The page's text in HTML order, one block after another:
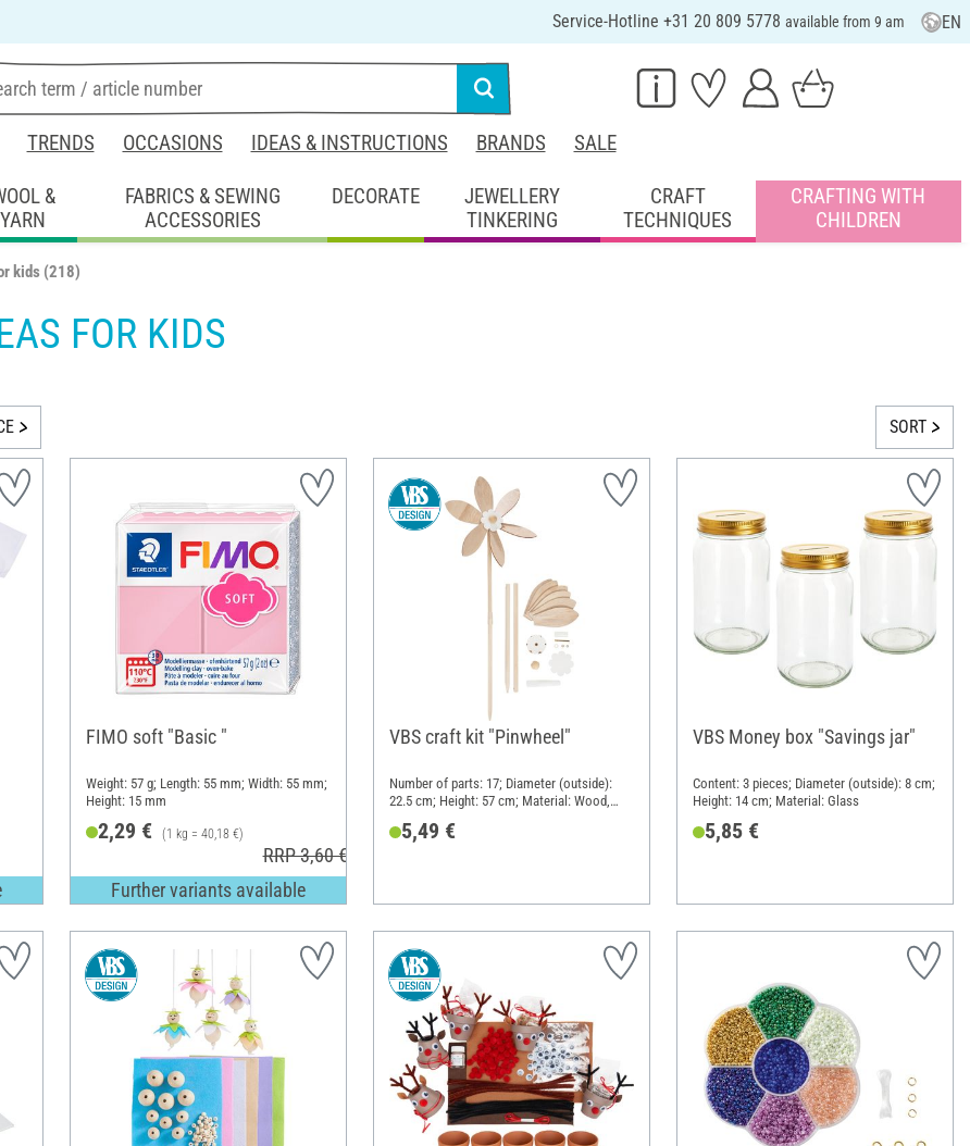
Service-Hotline +31 20 809 5778 available from 9 am EN
TRENDS OCCASIONS IDEAS & INSTRUCTIONS BRANDS SALE
&
YARN
FABRICS & SEWING
ACCESSORIES
DECORATE
JEWELLERY
TINKERING
CRAFT
TECHNIQUES
CRAFTING WITH
CHILDREN
kids (218)
FOR KIDS
SORT
FIMO soft "Basic "
Weight: 57 g; Length: 55 mm; Width: 55 mm;
Height: 15 mm
2,29 € (1 kg = 40,18 €)
RRP 3,60 €
Further variants available
VBS craft kit "Pinwheel"
Number of parts: 17; Diameter (outside):
22.5 cm; Height: 57 cm; Material: Wood,
5,49 €
VBS Money box "Savings jar"
Content: 3 pieces; Diameter (outside): 8 cm;
Height: 14 cm; Material: Glass
5,85 €